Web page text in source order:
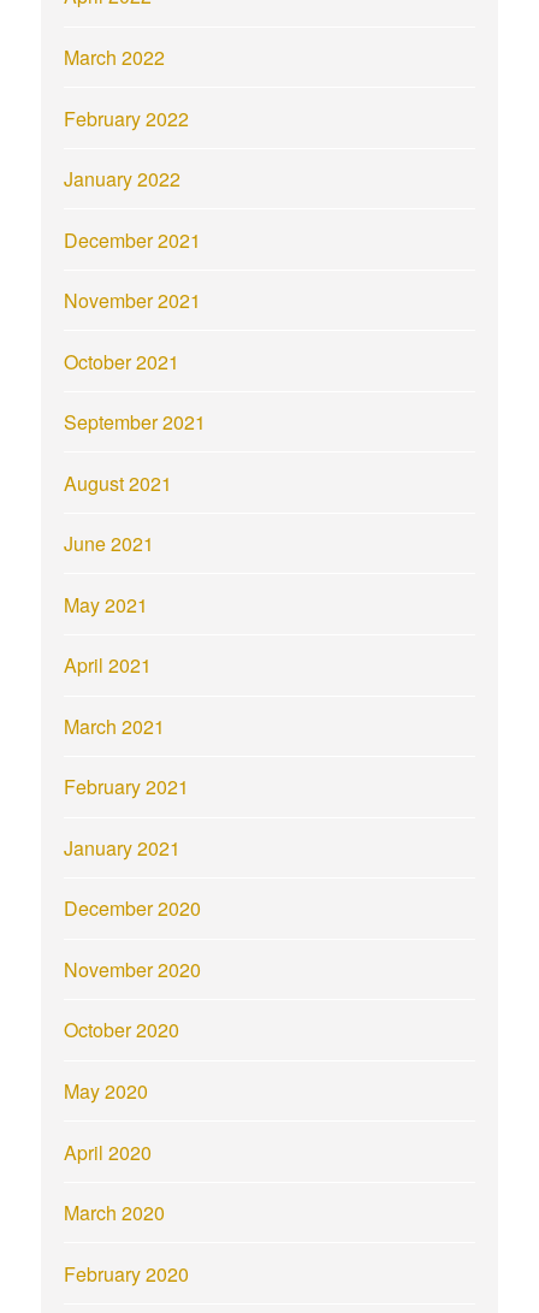
March 2022
February 2022
January 2022
December 2021
November 2021
October 2021
September 2021
August 2021
June 2021
May 2021
April 2021
March 2021
February 2021
January 2021
December 2020
November 2020
October 2020
May 2020
April 2020
March 2020
February 2020